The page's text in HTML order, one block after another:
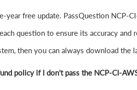
year free update. PassQuestion NCP-
question to ensure its accuracy
then you can always download the
policy if I don't pass the NCP-CI-